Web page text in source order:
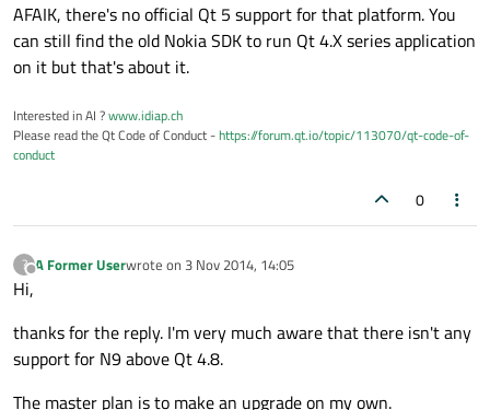
AFAIK, there's no official Qt 5 support for that platform. You
can still find the old Nokia SDK to run Qt 4.X series application
on it but that's about it.
Interested in AI ?www.idiap.ch
Please read the Qt Code of Conduct -https://forum.qt.io/topic/113070/qt-code-of-
conduct
0
?
Offline
A Former Userwrote on 3 Nov 2014, 14:05
last edited by
Hi,
thanks for the reply. I'm very much aware that there isn't any
support for N9 above Qt 4.8.
The master plan is to make an upgrade on my own.